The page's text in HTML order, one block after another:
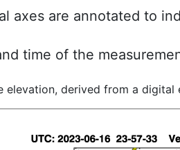
axes are annotated to
time of the
elevation, derived from a